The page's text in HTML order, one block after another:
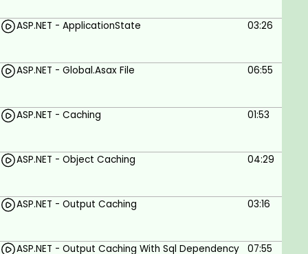
ASP.NET - ApplicationState 03:26
ASP.NET - Global.Asax File 06:55
ASP.NET - Caching 01:53
ASP.NET - Object Caching 04:29
ASP.NET - Output Caching 03:16
ASP.NET - Output Caching With Sql Dependency 07:55